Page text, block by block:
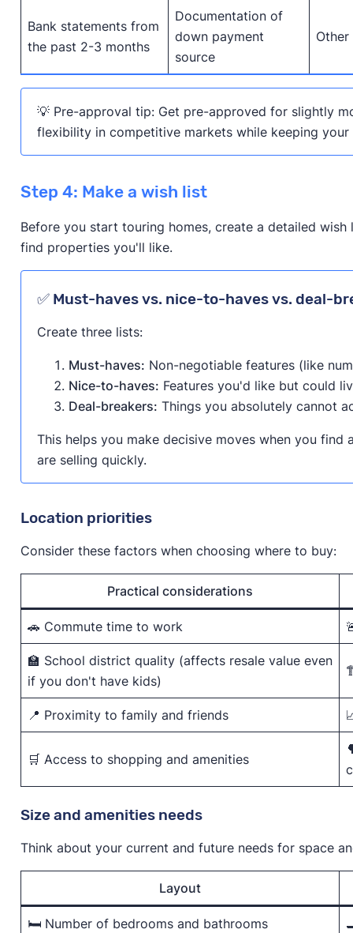
Bank statements from
the past 2-3 months
Documentation of
down payment
source
💡 Pre-approval tip: Get pre-approved for slightly
flexibility in competitive markets while keeping
Step 4: Make a wish list
Before you start touring homes, create a detailed
find properties you'll like.
✅ Must-haves vs. nice-to-haves vs. deal-
Create three lists:
Must-haves: Non-negotiable features (like
Nice-to-haves: Features you'd like but could
Deal-breakers: Things you absolutely cannot
This helps you make decisive moves when you
are selling quickly.
Location priorities
Consider these factors when choosing where to buy:
Practical considerations
🚗 Commute time to work
🏫 School district quality (affects resale value even
if you don't have kids)
📍 Proximity to family and friends
🛒 Access to shopping and amenities
Size and amenities needs
Think about your current and future needs for space
Layout
🛏️ Number of bedrooms and bathrooms